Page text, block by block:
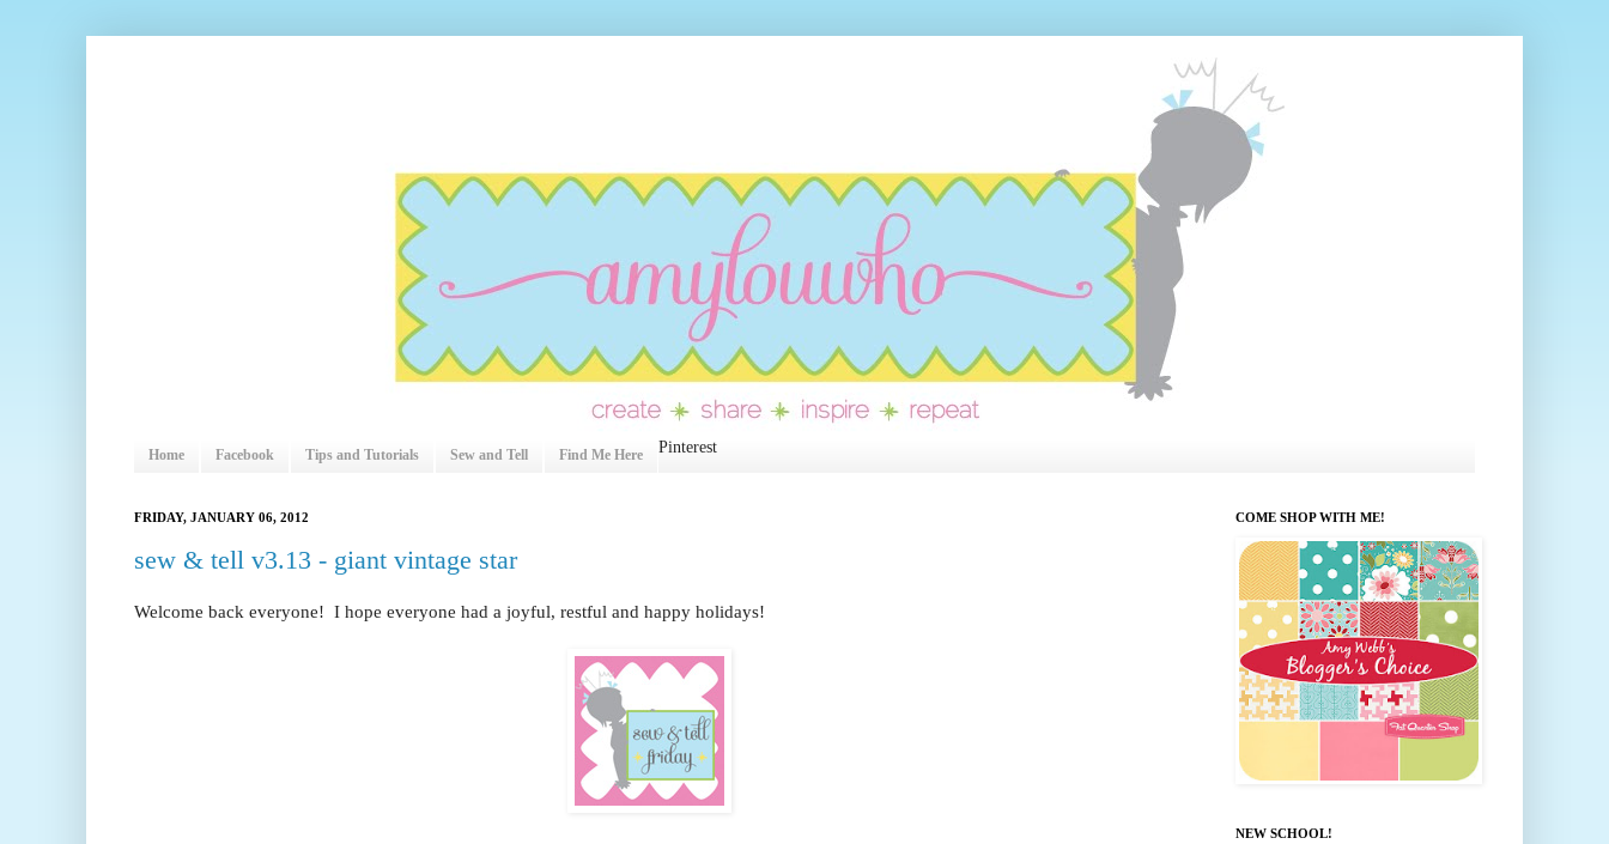
Home Facebook Tips and Tutorials Sew and Tell Find Me Here Pinterest
FRIDAY, JANUARY 06, 2012
sew & tell v3.13 - giant vintage star
Welcome back everyone! I hope everyone had a joyful, restful and happy holidays!
COME SHOP WITH ME!
NEW SCHOOL!